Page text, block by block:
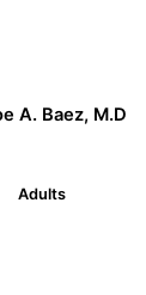
A. Baez, M.D
Adults